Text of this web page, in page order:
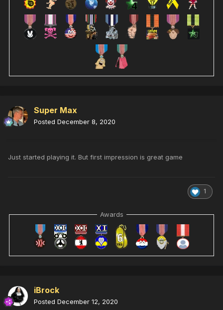
Super Max
Posted December 8, 2020
Just started playing it. But first impression is great game
1
Awards
iBrock
Posted December 12, 2020